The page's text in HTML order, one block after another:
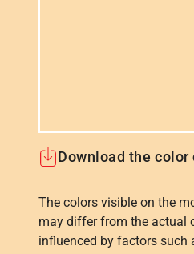
Download the color
The colors visible on the
may differ from the actual
influenced by factors such